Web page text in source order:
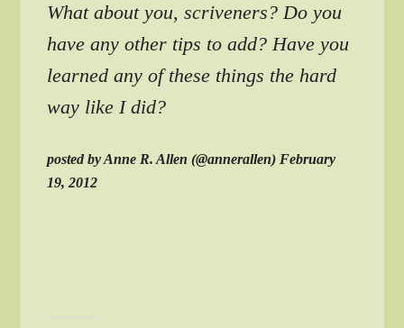
What about you, scriveners? Do you
have any other tips to add? Have you
learned any of these things the hard
way like I did?
posted by Anne R. Allen (@annerallen) February
19, 2012